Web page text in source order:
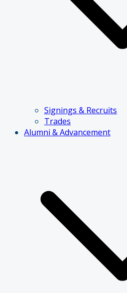
Signings & Recruits
Trades
Alumni & Advancement